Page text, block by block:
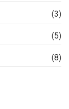
(3)
(5)
(8)